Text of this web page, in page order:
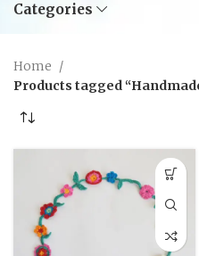
Categories
Home
Products tagged